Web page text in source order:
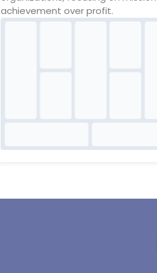
achievement over profit.